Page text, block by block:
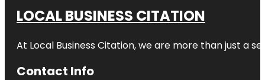
LOCAL BUSINESS CITATION
At Local Business Citation, we are more than just a
Contact Info